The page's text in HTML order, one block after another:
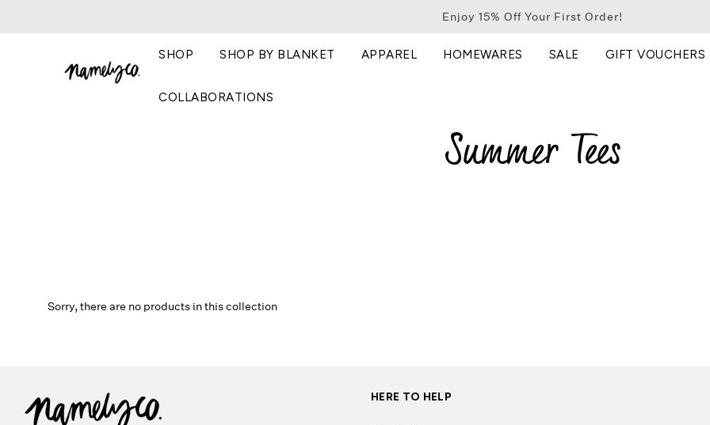
Enjoy 15% Off Your First Order!
SHOP SHOP BY BLANKET APPAREL HOMEWARES SALE GIFT VOUCHERS
COLLABORATIONS
Summer Tees
Sorry, there are no products in this collection
HERE TO HELP